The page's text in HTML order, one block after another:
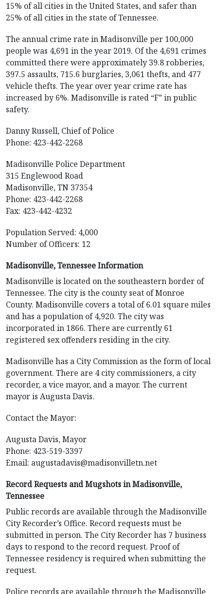
15% of all cities in the United States, and safer than
25% of all cities in the state of Tennessee.
The annual crime rate in Madisonville per 100,000
people was 4,691 in the year 2019. Of the 4,691 crimes
committed there were approximately 39.8 robberies,
397.5 assaults, 715.6 burglaries, 3,061 thefts, and 477
vehicle thefts. The year over year crime rate has
increased by 6%. Madisonville is rated “F” in public
safety.
Danny Russell, Chief of Police
Phone: 423-442-2268
Madisonville Police Department
315 Englewood Road
Madisonville, TN 37354
Phone: 423-442-2268
Fax: 423-442-4232
Population Served: 4,000
Number of Officers: 12
Madisonville, Tennessee Information
Madisonville is located on the southeastern border of
Tennessee. The city is the county seat of Monroe
County. Madisonville covers a total of 6.01 square miles
and has a population of 4,920. The city was
incorporated in 1866. There are currently 61
registered sex offenders residing in the city.
Madisonville has a City Commission as the form of local
government. There are 4 city commissioners, a city
recorder, a vice mayor, and a mayor. The current
mayor is Augusta Davis.
Contact the Mayor:
Augusta Davis, Mayor
Phone: 423-519-3397
Email: augustadavis@madisonvilletn.net
Record Requests and Mugshots in Madisonville,
Tennessee
Public records are available through the Madisonville
City Recorder’s Office. Record requests must be
submitted in person. The City Recorder has 7 business
days to respond to the record request. Proof of
Tennessee residency is required when submitting the
request.
Police records are available through the Madisonville